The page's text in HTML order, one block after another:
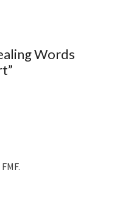
Words
”